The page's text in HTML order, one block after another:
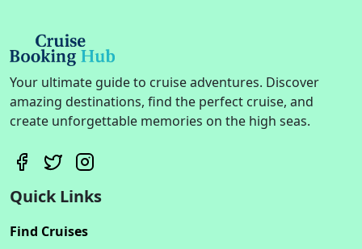
Your ultimate guide to cruise adventures. Discover
amazing destinations, find the perfect cruise, and
create unforgettable memories on the high seas.
Quick Links
Find Cruises